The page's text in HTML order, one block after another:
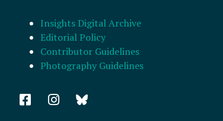
Insights Digital Archive
Editorial Policy
Contributor Guidelines
Photography Guidelines
F
a
I
n